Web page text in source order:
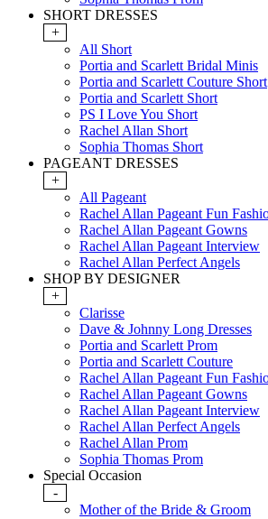
SHORT DRESSES
+
All Short
Portia and Scarlett Bridal Minis
Portia and Scarlett Couture Short
Portia and Scarlett Short
PS I Love You Short
Rachel Allan Short
Sophia Thomas Short
PAGEANT DRESSES
+
All Pageant
Rachel Allan Pageant Fun
Rachel Allan Pageant Gowns
Rachel Allan Pageant Interview
Rachel Allan Perfect Angels
SHOP BY DESIGNER
+
Clarisse
Dave & Johnny Long Dresses
Portia and Scarlett Prom
Portia and Scarlett Couture
Rachel Allan Pageant Fun
Rachel Allan Pageant Gowns
Rachel Allan Pageant Interview
Rachel Allan Perfect Angels
Rachel Allan Prom
Sophia Thomas Prom
Special Occasion
-
Mother of the Bride & Groom